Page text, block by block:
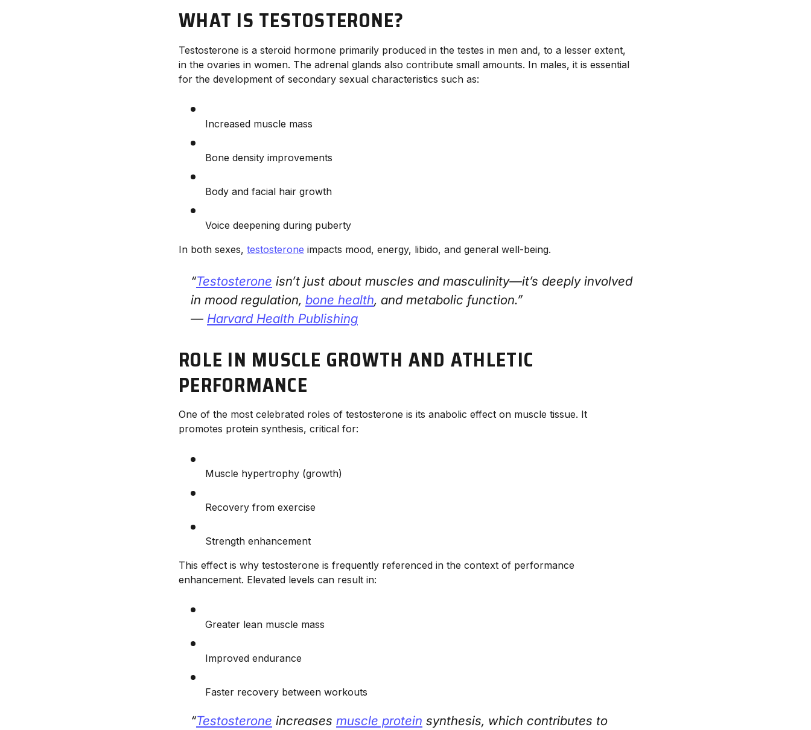
WHAT IS TESTOSTERONE?
Testosterone is a steroid hormone primarily produced in the testes in men and, to a lesser extent,
in the ovaries in women. The adrenal glands also contribute small amounts. In males, it is essential
for the development of secondary sexual characteristics such as:
Increased muscle mass
Bone density improvements
Body and facial hair growth
Voice deepening during puberty
In both sexes, testosterone impacts mood, energy, libido, and general well-being.
“Testosterone isn’t just about muscles and masculinity—it’s deeply involved
in mood regulation, bone health, and metabolic function.”
— Harvard Health Publishing
ROLE IN MUSCLE GROWTH AND ATHLETIC
PERFORMANCE
One of the most celebrated roles of testosterone is its anabolic effect on muscle tissue. It
promotes protein synthesis, critical for:
Muscle hypertrophy (growth)
Recovery from exercise
Strength enhancement
This effect is why testosterone is frequently referenced in the context of performance
enhancement. Elevated levels can result in:
Greater lean muscle mass
Improved endurance
Faster recovery between workouts
“Testosterone increases muscle protein synthesis, which contributes to